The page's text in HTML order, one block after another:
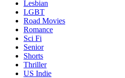
Lesbian
LGBT
Road Movies
Romance
Sci Fi
Senior
Shorts
Thriller
US Indie